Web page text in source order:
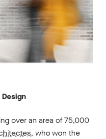
over an area of 75,000
, who won the